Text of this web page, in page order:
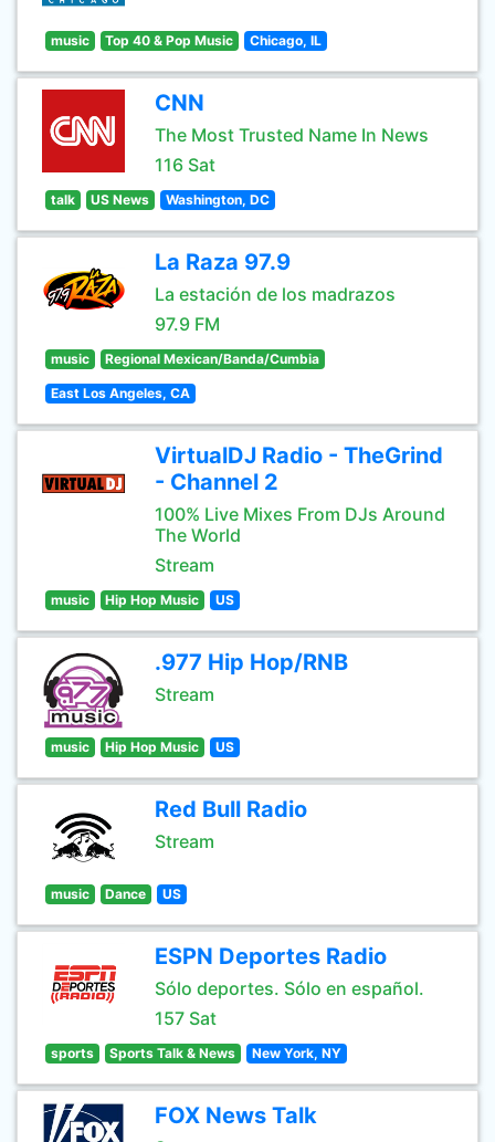
music Top 40 & Pop Music Chicago, IL
CNN
The Most Trusted Name In News
116 Sat
talk US News Washington, DC
La Raza 97.9
La estación de los madrazos
97.9 FM
music Regional Mexican/Banda/Cumbia
East Los Angeles, CA
VirtualDJ Radio - TheGrind
- Channel 2
100% Live Mixes From DJs Around
The World
Stream
music Hip Hop Music US
.977 Hip Hop/RNB
Stream
music Hip Hop Music US
Red Bull Radio
Stream
music Dance US
ESPN Deportes Radio
Sólo deportes. Sólo en español.
157 Sat
sports Sports Talk & News New York, NY
FOX News Talk